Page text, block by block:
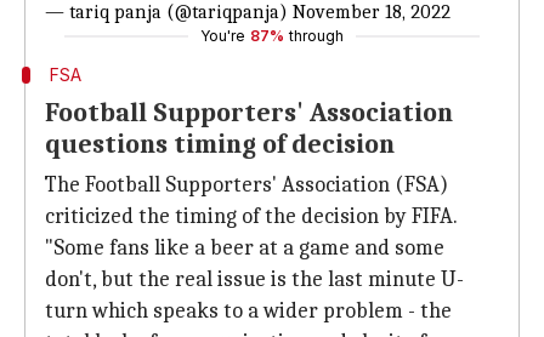
— tariq panja (@tariqpanja) November 18, 2022
You're 87% through
FSA
Football Supporters' Association
questions timing of decision
The Football Supporters' Association (FSA)
criticized the timing of the decision by FIFA.
"Some fans like a beer at a game and some
don't, but the real issue is the last minute U-
turn which speaks to a wider problem - the